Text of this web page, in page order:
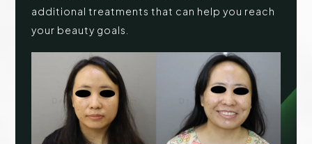
additional treatments that can help you reach
your beauty goals.